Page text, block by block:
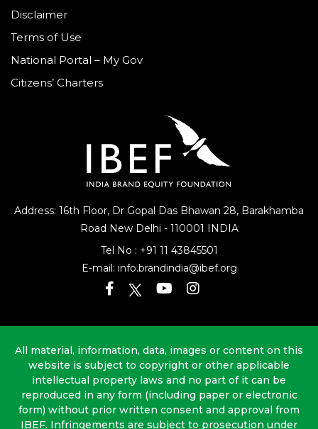
Address: 16th Floor, Dr Gopal Das Bhawan 28, Barakhamba
Road New Delhi - 110001 INDIA
Tel No : +91 11 43845501
E-mail: info.brandindia@ibef.org
Disclaimer
Terms of Use
National Portal – My Gov
Citizens’ Charters
All material, information, data, images or content on this
website is subject to copyright or other applicable
intellectual property laws and no part of it can be
reproduced in any form (including paper or electronic
form) without prior written consent and approval from
IBEF. Infringements are subject to prosecution under